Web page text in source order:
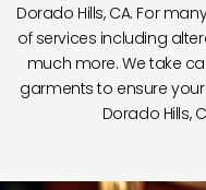
Dorado Hills, CA. For
of services including
much more. We take
garments to ensure
Dorado Hills,